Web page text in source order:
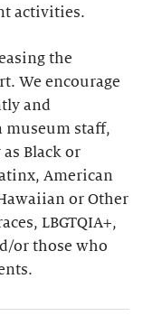
activities.
the
We encourage
and
museum staff,
Black or
American
or Other
LBGTQIA+,
or those who